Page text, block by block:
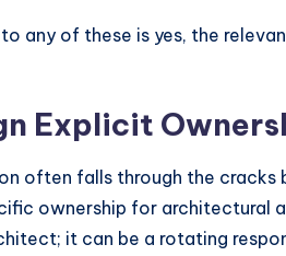
any of these is yes, the
Explicit
often falls through the cracks
ownership for architectural
it can be a rotating